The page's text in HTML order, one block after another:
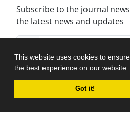
This website uses cookies to
the best experience on our website.
Got it!
Subscribe to the journal
the latest news and updates
Journal management system.